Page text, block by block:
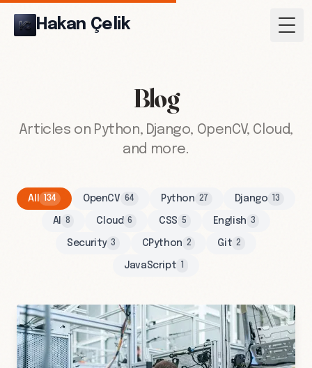
Hakan Çelik
Blog
Articles on Python, Django, OpenCV, Cloud,
and more.
All 134 OpenCV 64 Python 27 Django 13
AI 8 Cloud 6 CSS 5 English 3
Security 3 CPython 2 Git 2
JavaScript